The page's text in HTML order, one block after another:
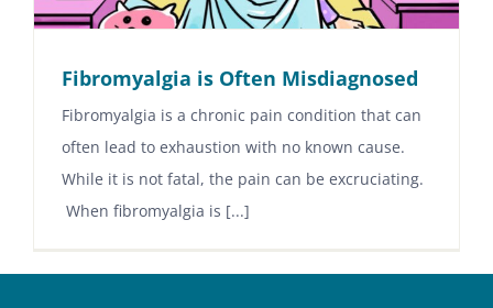
Fibromyalgia is Often Misdiagnosed
Fibromyalgia is a chronic pain condition that can
often lead to exhaustion with no known cause.
While it is not fatal, the pain can be excruciating.
When fibromyalgia is [...]